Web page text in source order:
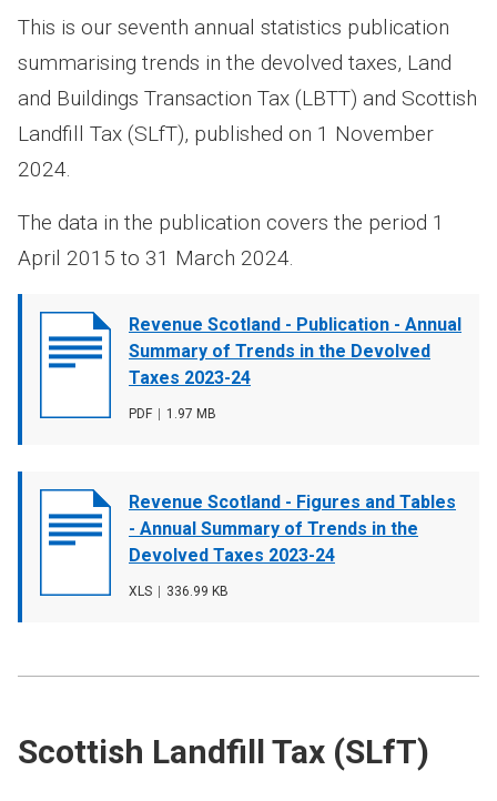
Document
cover
Revenue Scotland - Publication - Annual
Summary of Trends in the Devolved
Taxes 2023-24
File
PDF
File
1.97 MB
Document
cover
Revenue Scotland - Figures and Tables
- Annual Summary of Trends in the
Devolved Taxes 2023-24
File
XLS
File
336.99 KB
This is our seventh annual statistics publication
summarising trends in the devolved taxes, Land
and Buildings Transaction Tax (LBTT) and Scottish
Landfill Tax (SLfT), published on 1 November
2024.
The data in the publication covers the period 1
April 2015 to 31 March 2024.
Scottish Landfill Tax (SLfT)